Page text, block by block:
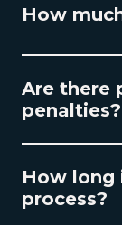
How
Are there
penalties?
How long
process?